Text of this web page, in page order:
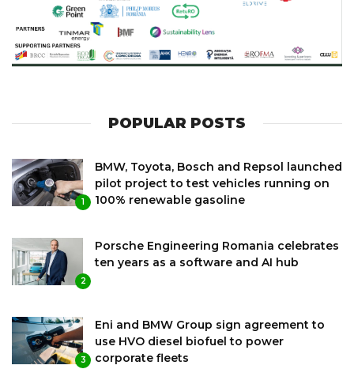
POPULAR POSTS
1
BMW, Toyota, Bosch and Repsol launched
pilot project to test vehicles running on
100% renewable gasoline
2
Porsche Engineering Romania celebrates
ten years as a software and AI hub
3
Eni and BMW Group sign agreement to
use HVO diesel biofuel to power
corporate fleets